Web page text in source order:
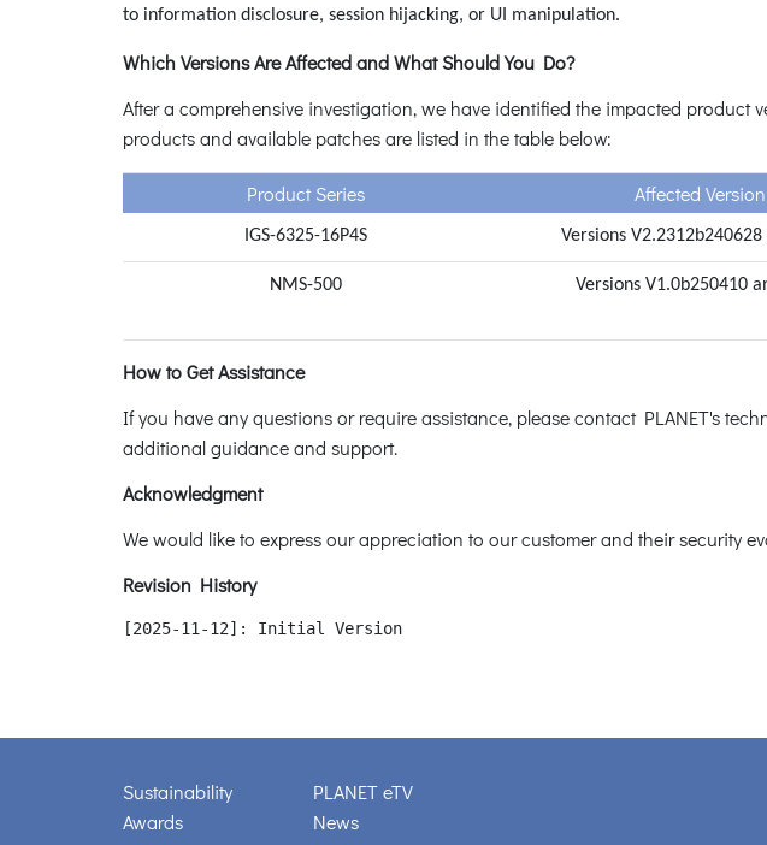
to information disclosure, session hijacking, or UI manipulation.
Which Versions Are Affected and What Should You Do?
After a comprehensive investigation, we have identified the impacted
products and available patches are listed in the table below:
Product Series Affected Version
IGS-6325-16P4S Versions
NMS-500 Versions V1.0b250410
How to Get Assistance
If you have any questions or require assistance, please contact PLANET's
additional guidance and support.
Acknowledgment
We would like to express our appreciation to our customer and their security
Revision History
[2025-11-12]: Initial Version
Sustainability
Awards
PLANET eTV
News